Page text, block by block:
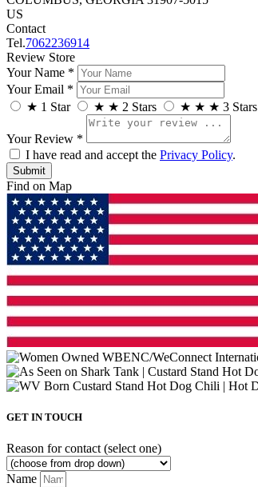
US
Contact
Tel.7062236914
Review Store
Your Name *
Your Email *
★ 1 Star ★ ★ 2 Stars ★ ★ ★ 3 Stars
Your Review *
I have read and accept the Privacy Policy.
Find on Map
GET IN TOUCH
Reason for contact (select one)
Name